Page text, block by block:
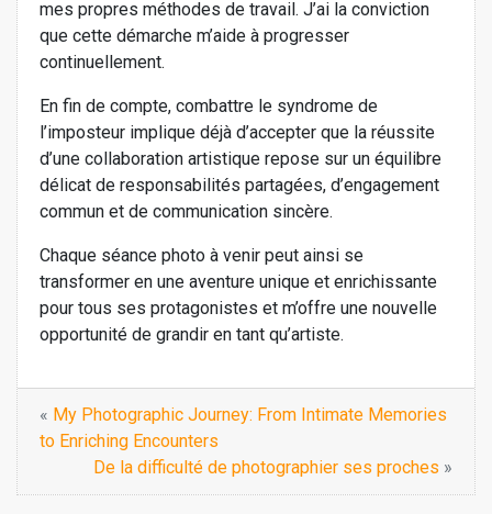
mes propres méthodes de travail. J’ai la conviction
que cette démarche m’aide à progresser
continuellement.
En fin de compte, combattre le syndrome de
l’imposteur implique déjà d’accepter que la réussite
d’une collaboration artistique repose sur un équilibre
délicat de responsabilités partagées, d’engagement
commun et de communication sincère.
Chaque séance photo à venir peut ainsi se
transformer en une aventure unique et enrichissante
pour tous ses protagonistes et m’offre une nouvelle
opportunité de grandir en tant qu’artiste.
« My Photographic Journey: From Intimate Memories
to Enriching Encounters
De la difficulté de photographier ses proches »